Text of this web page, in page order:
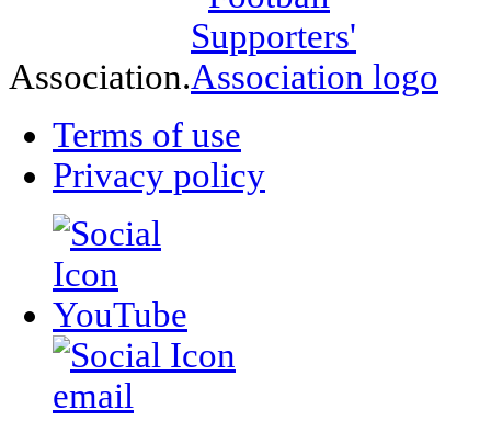
Association.
Terms of use
Privacy policy